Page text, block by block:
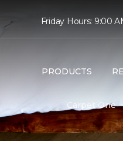
Friday Hours: 9:00
PRODUCTS
Carpet One